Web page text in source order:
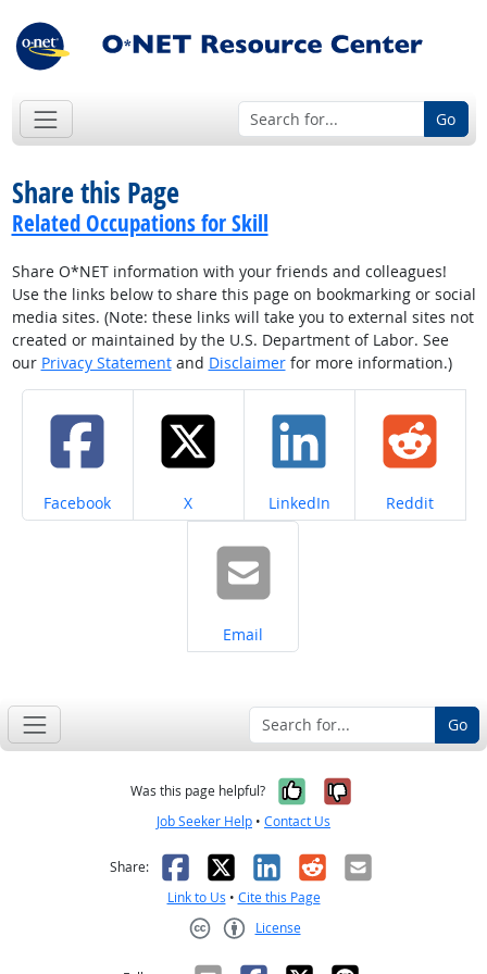
Go
Share this Page
Related Occupations for Skill
Share O*NET information with your friends and colleagues!
Use the links below to share this page on bookmarking or social
media sites. (Note: these links will take you to external sites not
created or maintained by the U.S. Department of Labor. See
our Privacy Statementand Disclaimerfor more information.)
Share on
Facebook Share on
X Share on
LinkedIn Share on
Reddit
Share on
Email
Go
Was this page helpful? Yes, it was
No, it was
Job Seeker Help • Contact Us
Share: Facebook
X LinkedIn
RedditEmail
Link to Us • Cite this Page
License